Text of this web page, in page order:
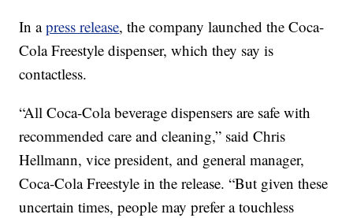
In apress release, the company launched the Coca-
Cola Freestyle dispenser, which they say is
contactless.
“All Coca-Cola beverage dispensers are safe with
recommended care and cleaning,” said Chris
Hellmann, vice president, and general manager,
Coca-Cola Freestyle in the release. “But given these
uncertain times, people may prefer a touchless